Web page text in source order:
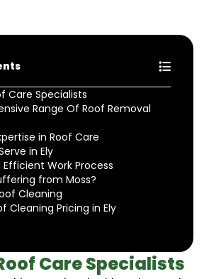
Care Specialists
Range Of Roof Removal
in Roof Care
in Ely
Work Process
from Moss?
Cleaning
Cleaning Pricing in Ely
Care Specialists